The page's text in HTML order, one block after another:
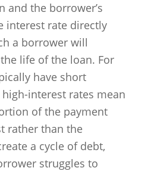
and the borrower’s
interest rate directly
a borrower will
life of the loan. For
have short
interest rates mean
of the payment
rather than the
a cycle of debt,
struggles to